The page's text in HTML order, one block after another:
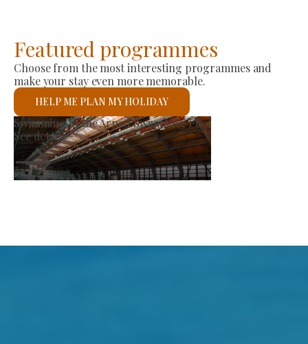
Featured programmes
Choose from the most interesting programmes and
make your stay even more memorable.
HELP ME PLAN MY HOLIDAY
Producer Market
See details